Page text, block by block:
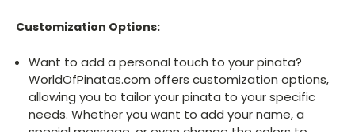
Customization Options:
Want to add a personal touch to your pinata?
WorldOfPinatas.com offers customization options,
allowing you to tailor your pinata to your specific
needs. Whether you want to add your name, a